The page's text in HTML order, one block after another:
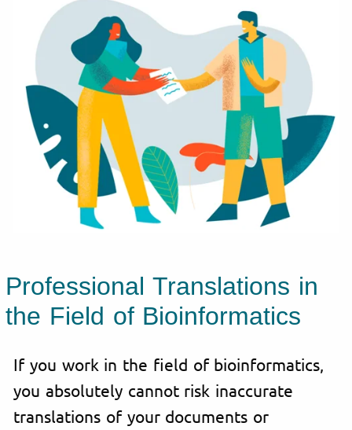
Professional Translations in
the Field of Bioinformatics
If you work in the field of bioinformatics,
you absolutely cannot risk inaccurate
translations of your documents or